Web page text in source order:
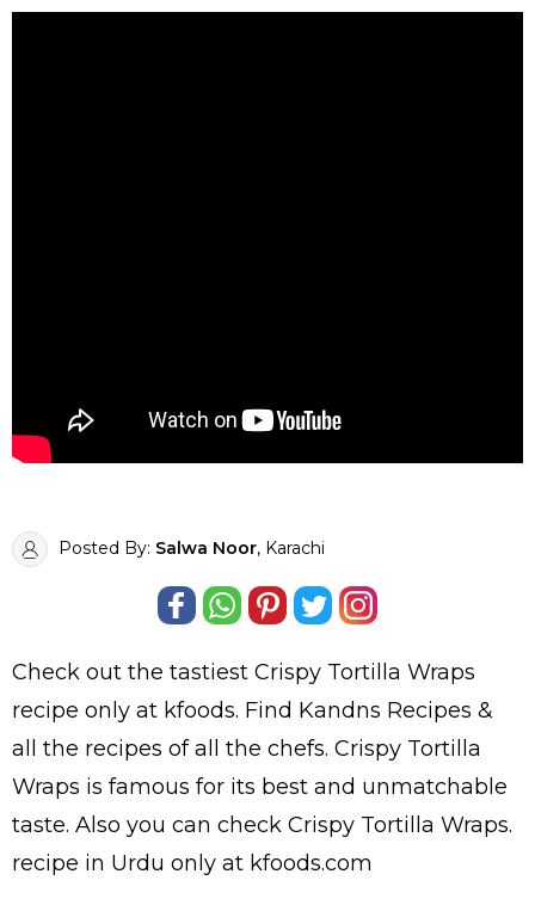
Posted By: Salwa Noor, Karachi
Check out the tastiest Crispy Tortilla Wraps
recipe only at kfoods. Find Kandns Recipes &
all the recipes of all the chefs. Crispy Tortilla
Wraps is famous for its best and unmatchable
taste. Also you can check Crispy Tortilla Wraps.
recipe in Urdu only at kfoods.com